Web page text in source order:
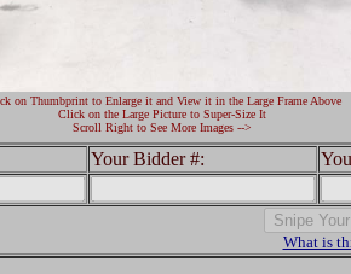
on Thumbprint to Enlarge it and View it in the Large Frame Above
Click on the Large Picture to Super-Size It
Scroll Right to See More Images -->
Your Bidder #:
What is